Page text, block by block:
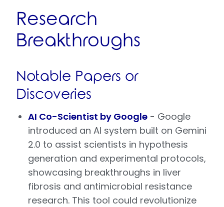
Research
Breakthroughs
Notable Papers or
Discoveries
AI Co-Scientist by Google - Google
introduced an AI system built on Gemini
2.0 to assist scientists in hypothesis
generation and experimental protocols,
showcasing breakthroughs in liver
fibrosis and antimicrobial resistance
research. This tool could revolutionize